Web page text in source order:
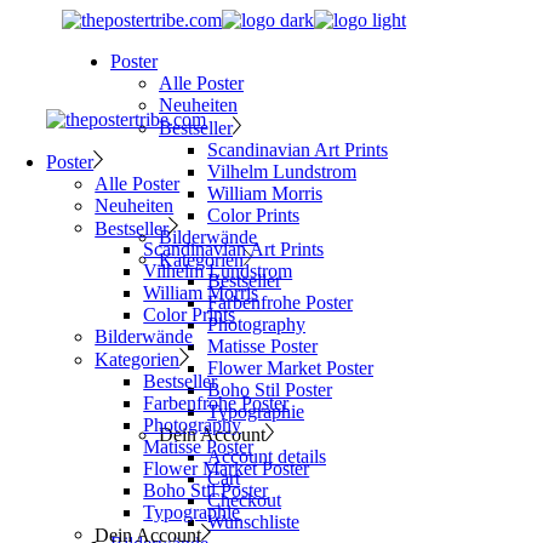
Poster
Alle Poster
Neuheiten
Bestseller
Scandinavian Art Prints
Vilhelm Lundstrom
William Morris
Color Prints
Bilderwände
Kategorien
Bestseller
Farbenfrohe Poster
Photography
Matisse Poster
Flower Market Poster
Boho Stil Poster
Typographie
Dein Account
Account details
Cart
Checkout
Wunschliste
Poster
Alle Poster
Neuheiten
Bestseller
Scandinavian Art Prints
Vilhelm Lundstrom
William Morris
Color Prints
Bilderwände
Kategorien
Bestseller
Farbenfrohe Poster
Photography
Matisse Poster
Flower Market Poster
Boho Stil Poster
Typographie
Dein Account